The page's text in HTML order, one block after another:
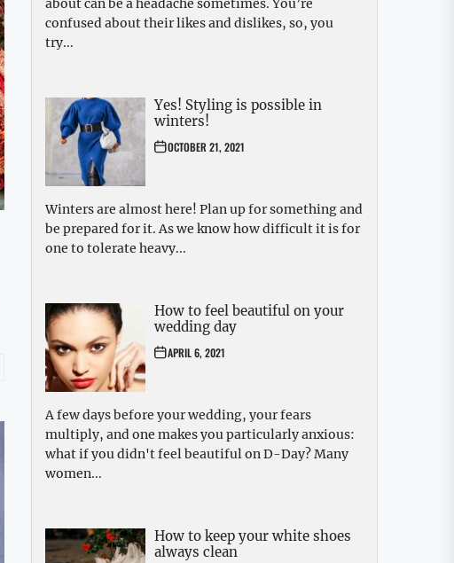
about can be a headache sometimes. You’re
confused about their likes and dislikes, so, you
try...
Yes! Styling is possible in
winters!
OCTOBER 21, 2021
Winters are almost here! Plan up for something and
be prepared for it. As we know how difficult it is for
one to tolerate heavy...
How to feel beautiful on your
wedding day
APRIL 6, 2021
A few days before your wedding, your fears
multiply, and one makes you particularly anxious:
what if you didn't feel beautiful on D-Day? Many
women...
How to keep your white shoes
always clean